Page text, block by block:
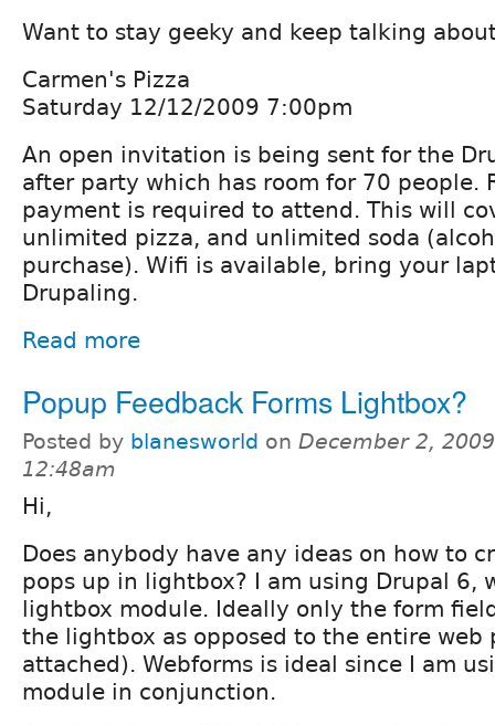
Want to stay geeky and keep talking
Carmen's Pizza
Saturday 12/12/2009 7:00pm
An open invitation is being sent for the
after party which has room for 70 people.
payment is required to attend. This will
unlimited pizza, and unlimited soda
purchase). Wifi is available, bring your
Drupaling.
Read more
Popup Feedback Forms Lightbox?
Posted by blanesworld on December 2,
12:48am
Hi,
Does anybody have any ideas on how to
pops up in lightbox? I am using Drupal 6,
lightbox module. Ideally only the form
the lightbox as opposed to the entire web
attached). Webforms is ideal since I am
module in conjunction.